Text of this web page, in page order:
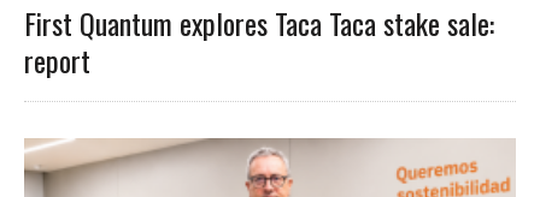
First Quantum explores Taca Taca stake sale:
report